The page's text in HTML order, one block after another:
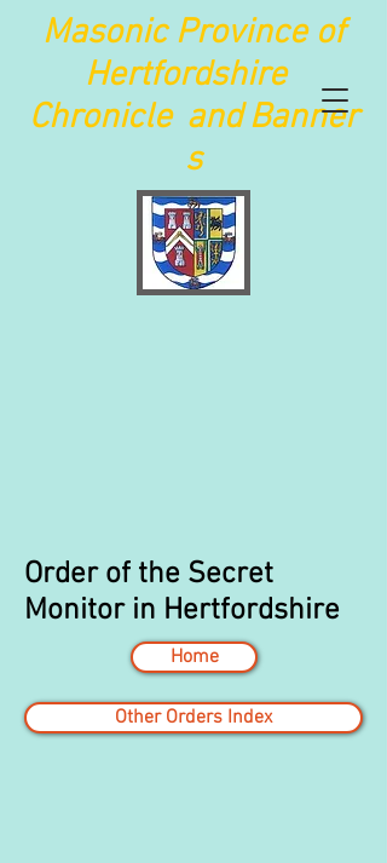
Masonic Province of
Hertfordshire
Chronicle and Banner
s
Order of the Secret
Monitor in Hertfordshire
Home
Other Orders Index